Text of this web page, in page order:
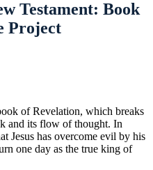
Testament: Book
Project
of Revelation, which breaks
and its flow of thought. In
Jesus has overcome evil by his
one day as the true king of